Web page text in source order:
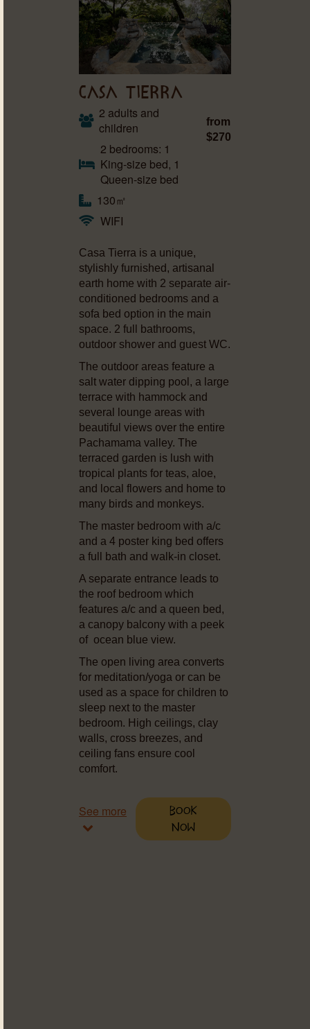
CASA TIERRA
2 adults and
children
2 bedrooms: 1
King-size bed, 1
Queen-size bed
130㎡
WIFI
from
$270
Casa Tierra is a unique,
stylishly furnished, artisanal
earth home with 2 separate air-
conditioned bedrooms and a
sofa bed option in the main
space. 2 full bathrooms,
outdoor shower and guest WC.
The outdoor areas feature a
salt water dipping pool, a large
terrace with hammock and
several lounge areas with
beautiful views over the entire
Pachamama valley. The
terraced garden is lush with
tropical plants for teas, aloe,
and local flowers and home to
many birds and monkeys.
The master bedroom with a/c
and a 4 poster king bed offers
a full bath and walk-in closet.
A separate entrance leads to
the roof bedroom which
features a/c and a queen bed,
a canopy balcony with a peek
of ocean blue view.
The open living area converts
for meditation/yoga or can be
used as a space for children to
sleep next to the master
bedroom. High ceilings, clay
walls, cross breezes, and
ceiling fans ensure cool
comfort.
See more
Book
Now